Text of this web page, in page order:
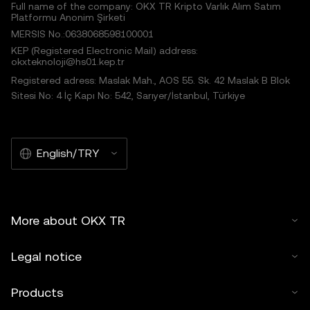
Full name of the company: OKX TR Kripto Varlık Alım Satım
Platformu Anonim Şirketi
MERSIS No.:0638068598100001
KEP (Registered Electronic Mail) address:
okxteknoloji@hs01.kep.tr
Registered adress: Maslak Mah., AOS 55. Sk. 42 Maslak B Blok
Sitesi No: 4 İç Kapı No: 542, Sarıyer/İstanbul, Türkiye
English/TRY
More about OKX TR
Legal notice
Products